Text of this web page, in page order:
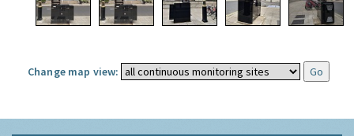
Change map view: